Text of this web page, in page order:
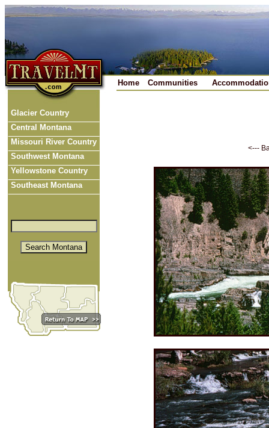
Home Communities
Glacier Country
Central Montana
Missouri River Country
Southwest Montana
Yellowstone Country
Southeast Montana
<---